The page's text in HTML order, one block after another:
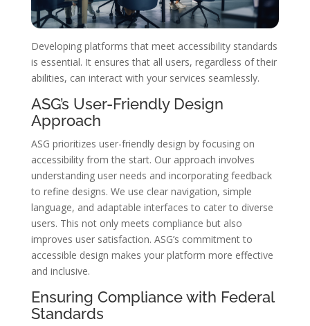
Developing platforms that meet accessibility standards
is essential. It ensures that all users, regardless of their
abilities, can interact with your services seamlessly.
ASG’s User-Friendly Design
Approach
ASG prioritizes user-friendly design by focusing on
accessibility from the start. Our approach involves
understanding user needs and incorporating feedback
to refine designs. We use clear navigation, simple
language, and adaptable interfaces to cater to diverse
users. This not only meets compliance but also
improves user satisfaction. ASG’s commitment to
accessible design makes your platform more effective
and inclusive.
Ensuring Compliance with Federal
Standards